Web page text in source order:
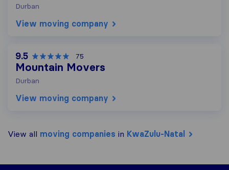
Durban
View moving company
9.5 75
Mountain Movers
Durban
View moving company
View all moving companies in KwaZulu-Natal